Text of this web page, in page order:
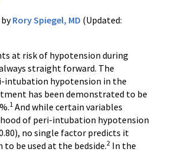
Rory Spiegel, MD (Updated:
at risk of hypotension during
straight forward. The
intubation hypotension in the
has been demonstrated to be
1 And while certain variables
of peri-intubation hypotension
no single factor predicts it
to be used at the bedside.2 In the